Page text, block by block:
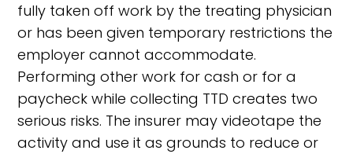
fully taken off work by the treating physician
or has been given temporary restrictions the
employer cannot accommodate.
Performing other work for cash or for a
paycheck while collecting TTD creates two
serious risks. The insurer may videotape the
activity and use it as grounds to reduce or